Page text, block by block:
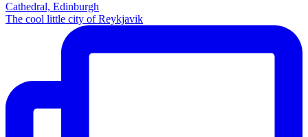
The cool little city of Reykjavik